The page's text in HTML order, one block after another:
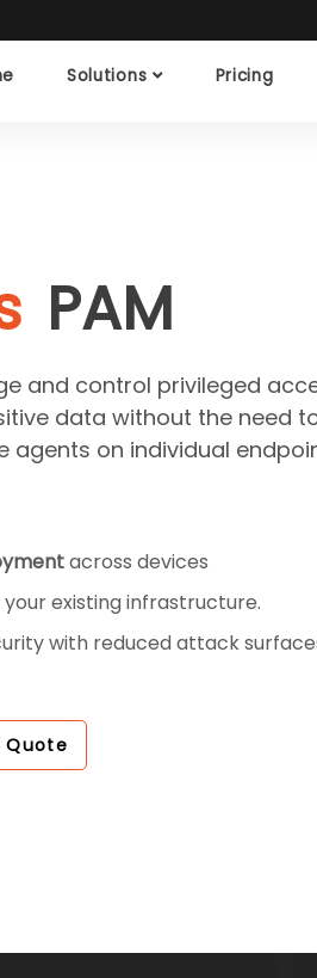
Solutions Pricing
PAM
and control privileged
data without the need
agents on individual
across devices
existing infrastructure.
with reduced attack
Quote